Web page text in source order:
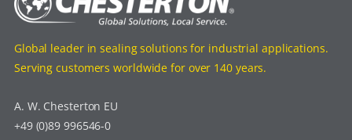
Global leader in sealing solutions for industrial applications.
Serving customers worldwide for over 140 years.
A. W. Chesterton EU
+49 (0)89 996546-0